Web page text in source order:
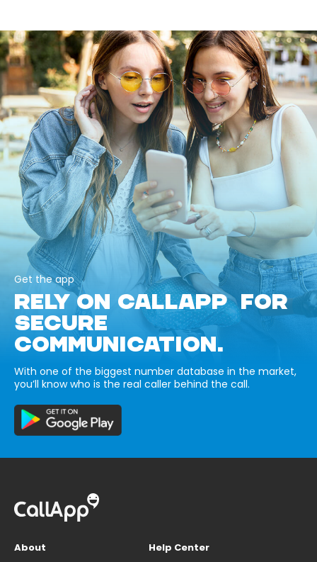
Get the app
RELY ON CALLAPP FOR
SECURE
COMMUNICATION.
With one of the biggest number database in the market,
you’ll know who is the real caller behind the call.
About
Help Center